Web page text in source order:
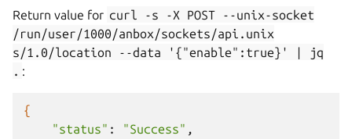
Return value for curl -s -X POST
--unix-socket
/run/user/1000/anbox/sockets/api.unix
s/1.0/location
--data '{"enable":true}' |
jq
. :
{
"status" : "Success"